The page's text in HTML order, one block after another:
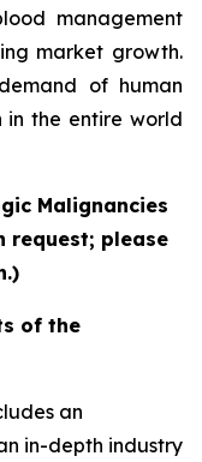
management
market growth.
of human
in the entire world
Malignancies
request; please
of the
an
in-depth industry